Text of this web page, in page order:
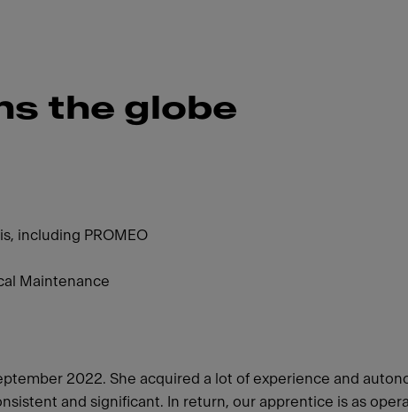
the globe
including PROMEO
Maintenance
2022. She acquired a lot of experience and
and significant. In return, our apprentice is as